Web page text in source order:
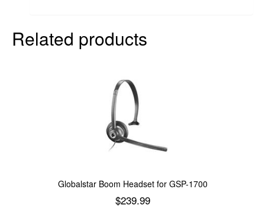
Related products
Globalstar Boom Headset for GSP-1700
$239.99